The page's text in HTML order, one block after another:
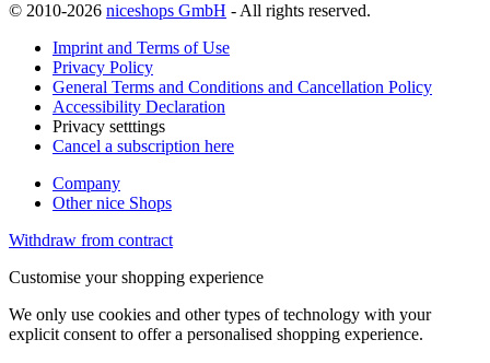
© 2010-2026 niceshops GmbH - All rights reserved.
Imprint and Terms of Use
Privacy Policy
General Terms and Conditions and Cancellation Policy
Accessibility Declaration
Privacy setttings
Cancel a subscription here
Company
Other nice Shops
Withdraw from contract
Customise your shopping experience
We only use cookies and other types of technology with your
explicit consent to offer a personalised shopping experience.